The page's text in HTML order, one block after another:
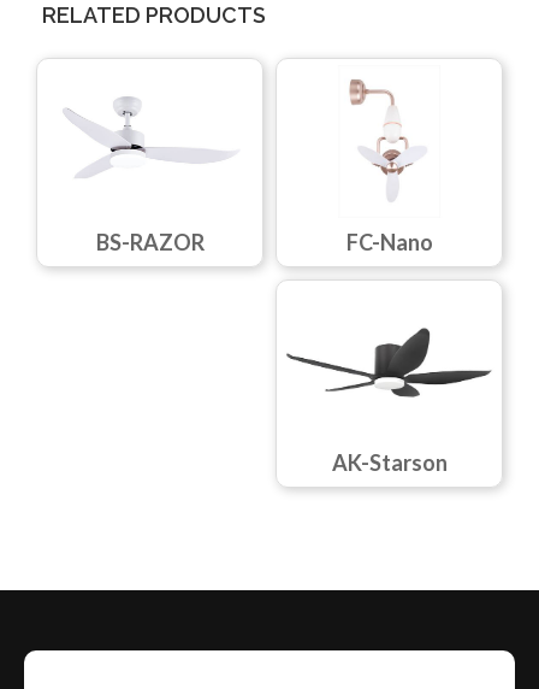
RELATED PRODUCTS
BS-RAZOR FC-Nano
AK-Starson